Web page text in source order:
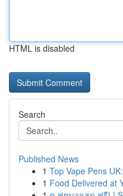
HTML is disabled
Search
Published News
1 Top Vape Pens
1 Food Delivered at